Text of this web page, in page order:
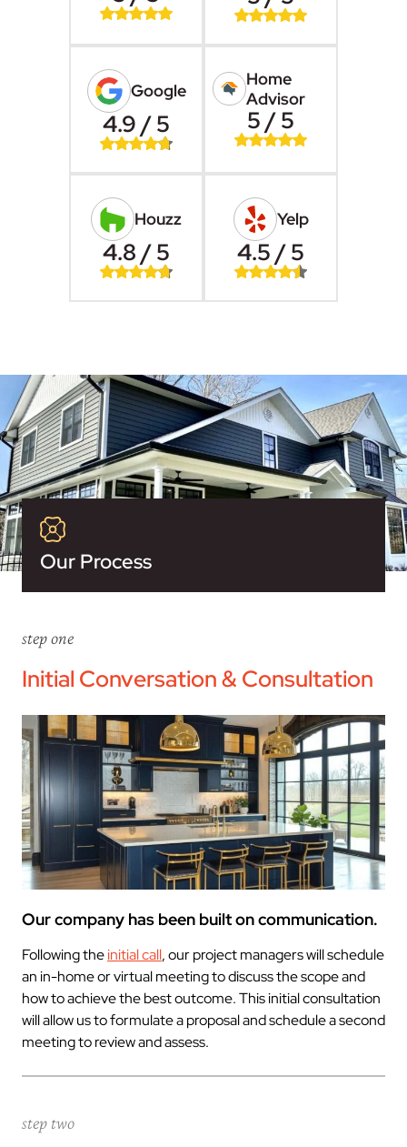
Google
4.9 / 5
Home
Advisor
5 / 5
Houzz
4.8 / 5
Yelp
4.5 / 5
Our Process
step one
Initial Conversation & Consultation
Our company has been built on communication.
Following theinitial call, our project managers will schedule
an in-home or virtual meeting to discuss the scope and
how to achieve the best outcome. This initial consultation
will allow us to formulate a proposal and schedule a second
meeting to review and assess.
step two